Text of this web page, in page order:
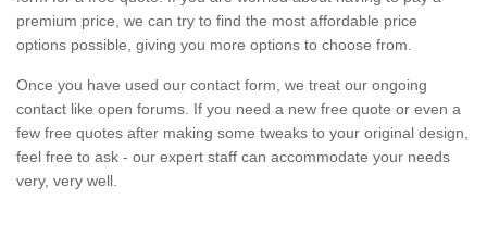
premium price, we can try to find the most affordable price
options possible, giving you more options to choose from.
Once you have used our contact form, we treat our ongoing
contact like open forums. If you need a new free quote or even a
few free quotes after making some tweaks to your original design,
feel free to ask - our expert staff can accommodate your needs
very, very well.